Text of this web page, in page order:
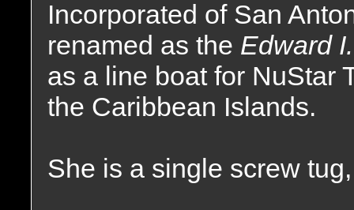
Incorporated of San
renamed as the Edward
as a line boat for NuStar
the Caribbean Islands.
She is a single screw